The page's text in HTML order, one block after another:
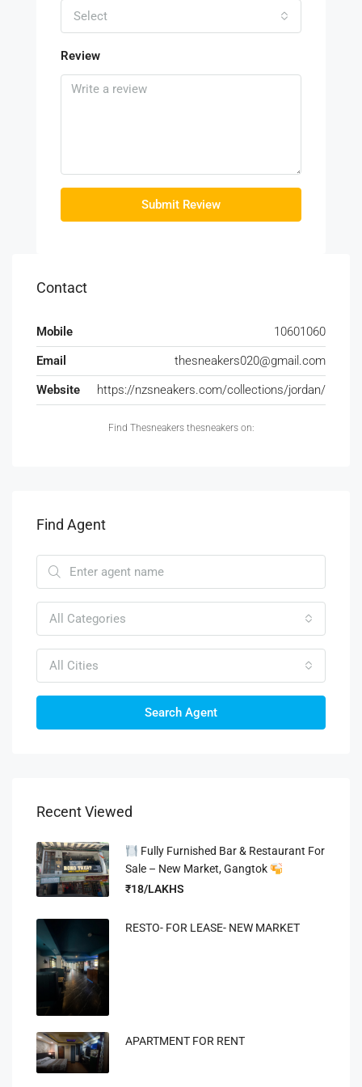
Select
Review
Submit Review
Contact
Mobile
10601060
Email
thesneakers020@gmail.com
Website
https://nzsneakers.com/collections/jordan/
Find Thesneakers thesneakers on:
Find Agent
All Categories
All Cities
Search Agent
Recent Viewed
Fully Furnished Bar & Restaurant For
Sale – New Market, Gangtok
₹18/LAKHS
RESTO- FOR LEASE- NEW MARKET
APARTMENT FOR RENT